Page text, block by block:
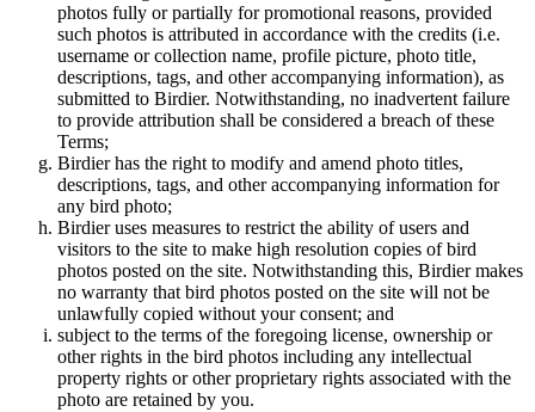
photos fully or partially for promotional reasons, provided
such photos is attributed in accordance with the credits (i.e.
username or collection name, profile picture, photo title,
descriptions, tags, and other accompanying information), as
submitted to Birdier. Notwithstanding, no inadvertent failure
to provide attribution shall be considered a breach of these
Terms;
Birdier has the right to modify and amend photo titles,
descriptions, tags, and other accompanying information for
any bird photo;
Birdier uses measures to restrict the ability of users and
visitors to the site to make high resolution copies of bird
photos posted on the site. Notwithstanding this, Birdier makes
no warranty that bird photos posted on the site will not be
unlawfully copied without your consent; and
subject to the terms of the foregoing license, ownership or
other rights in the bird photos including any intellectual
property rights or other proprietary rights associated with the
photo are retained by you.